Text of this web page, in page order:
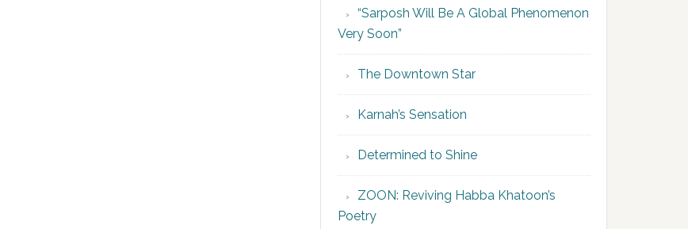
“Sarposh Will Be A Global Phenomenon
Very Soon”
The Downtown Star
Karnah’s Sensation
Determined to Shine
ZOON: Reviving Habba Khatoon’s
Poetry